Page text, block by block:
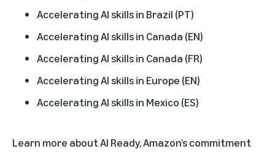
Accelerating AI skills in Brazil (PT)
Accelerating AI skills in Canada (EN)
Accelerating AI skills in Canada (FR)
Accelerating AI skills in Europe (EN)
Accelerating AI skills in Mexico (ES)
Learn more aboutAI Ready, Amazon’s commitment